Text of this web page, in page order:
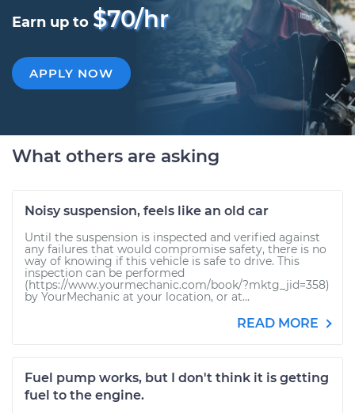
Earn up to $70/hr
APPLY NOW
What others are asking
Noisy suspension, feels like an old car
Until the suspension is inspected and verified against
any failures that would compromise safety, there is no
way of knowing if this vehicle is safe to drive. This
inspection can be performed
(https://www.yourmechanic.com/book/?mktg_jid=358)
by YourMechanic at your location, or at...
READ MORE
Fuel pump works, but I don't think it is getting
fuel to the engine.